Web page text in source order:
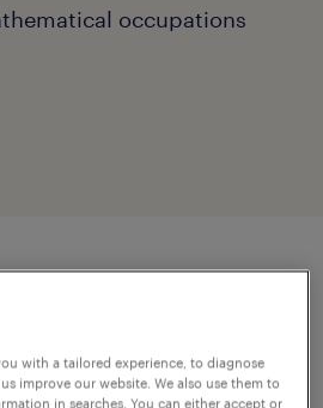
occupations
manufacturer in the
with a tailored experience, to diagnose
improve our website. We also use them to
in searches. You can either accept or